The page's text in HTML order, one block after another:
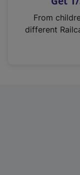
n
From
different